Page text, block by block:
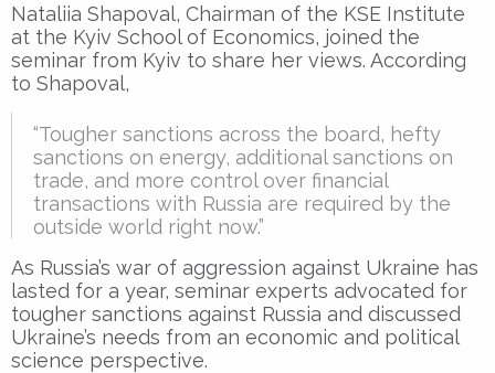
Nataliia Shapoval, Chairman of the KSE Institute
at the Kyiv School of Economics, joined the
seminar from Kyiv to share her views. According
to Shapoval,
“Tougher sanctions across the board, hefty
sanctions on energy, additional sanctions on
trade, and more control over financial
transactions with Russia are required by the
outside world right now.”
As Russia’s war of aggression against Ukraine has
lasted for a year, seminar experts advocated for
tougher sanctions against Russia and discussed
Ukraine’s needs from an economic and political
science perspective.